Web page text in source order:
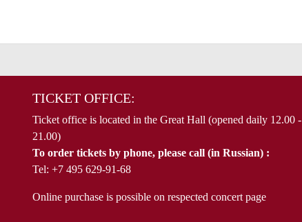
TICKET OFFICE:
Ticket office is located in the Great Hall (opened daily 12.00 -
21.00)
To order tickets by phone, please call (in Russian) :
Tel: +7 495 629-91-68
Online purchase is possible on respected concert page